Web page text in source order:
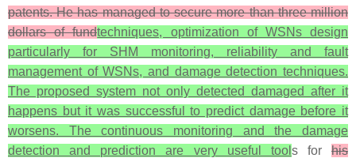
patents. He has managed to secure more than three million
dollars of fundtechniques, optimization of WSNs design
particularly for SHM monitoring, reliability and fault
management of WSNs, and damage detection techniques.
The proposed system not only detected damaged after it
happens but it was successful to predict damage before it
worsens. The continuous monitoring and the damage
detection and prediction are very useful tool s for his